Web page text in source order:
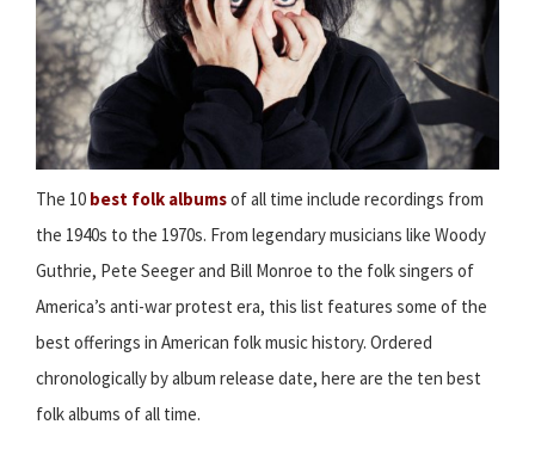
The 10 best folk albumsof all time include recordings from
the 1940s to the 1970s. From legendary musicians like Woody
Guthrie, Pete Seeger and Bill Monroe to the folk singers of
America’s anti-war protest era, this list features some of the
best offerings in American folk music history. Ordered
chronologically by album release date, here are the ten best
folk albums of all time.